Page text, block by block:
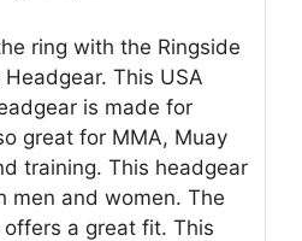
ring with the Ringside
This USA
is made for
great for MMA, Muay
training. This headgear
men and women. The
a great fit. This